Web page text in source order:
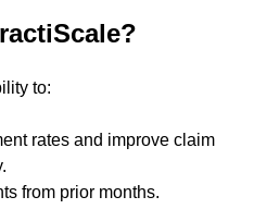
to:
rates and improve claim
from prior months.